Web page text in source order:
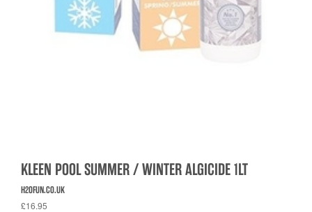
KLEEN POOL SUMMER / WINTER ALGICIDE 1LT
H2OFUN.CO.UK
£16.95